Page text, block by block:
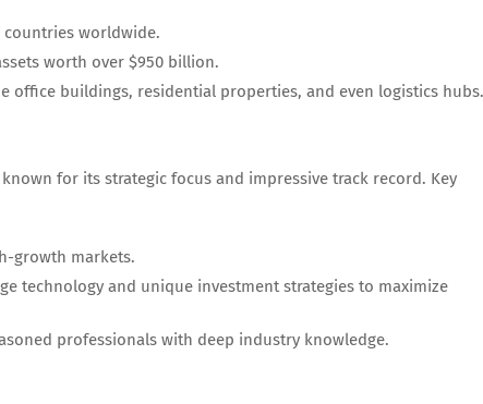
countries worldwide.
worth over $950 billion.
office buildings, residential properties, and even logistics hubs.
for its strategic focus and impressive track record. Key
growth markets.
technology and unique investment strategies to maximize
professionals with deep industry knowledge.